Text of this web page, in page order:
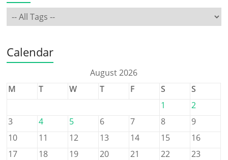
Calendar
August 2026
M
T W T F S
S
1
2
3
4 5 6 7 8
9
10
11 12 13 14 15
16
17
18 19 20 21 22
23